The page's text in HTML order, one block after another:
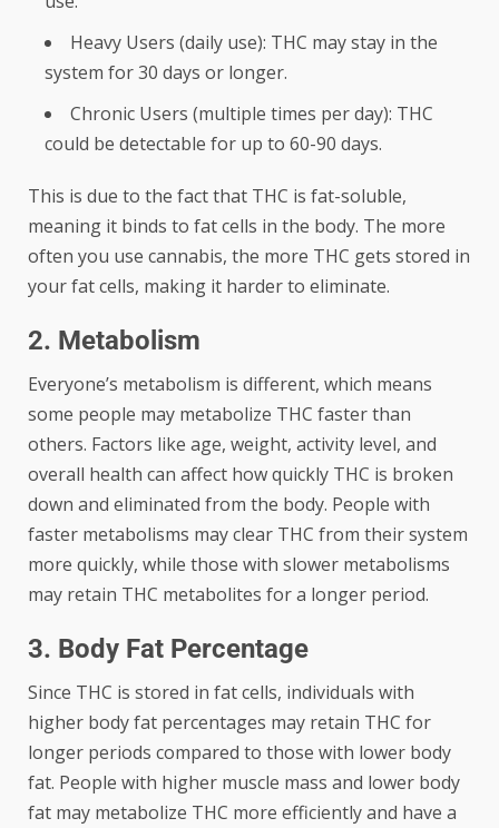
Heavy Users (daily use): THC may stay in the
system for 30 days or longer.
Chronic Users (multiple times per day): THC
could be detectable for up to 60-90 days.
This is due to the fact that THC is fat-soluble,
meaning it binds to fat cells in the body. The more
often you use cannabis, the more THC gets stored in
your fat cells, making it harder to eliminate.
2. Metabolism
Everyone’s metabolism is different, which means
some people may metabolize THC faster than
others. Factors like age, weight, activity level, and
overall health can affect how quickly THC is broken
down and eliminated from the body. People with
faster metabolisms may clear THC from their system
more quickly, while those with slower metabolisms
may retain THC metabolites for a longer period.
3. Body Fat Percentage
Since THC is stored in fat cells, individuals with
higher body fat percentages may retain THC for
longer periods compared to those with lower body
fat. People with higher muscle mass and lower body
fat may metabolize THC more efficiently and have a